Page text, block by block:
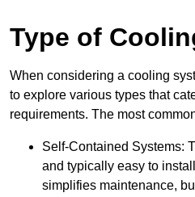
Type of
When considering a cooling
to explore various types that
requirements. The most
Self-Contained Systems:
and typically easy to
simplifies maintenance,